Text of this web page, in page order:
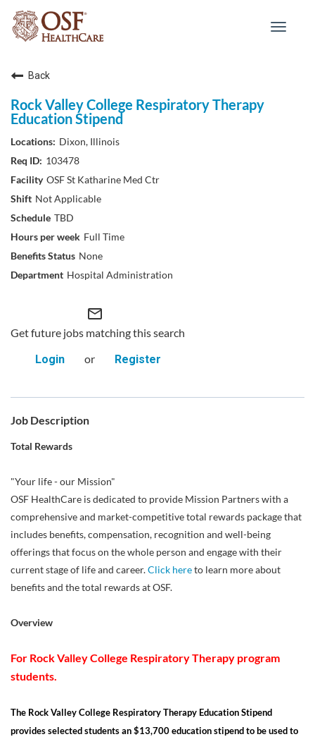
Toggle
Back
Rock Valley College Respiratory Therapy
Education Stipend
Dixon, Illinois
103478
OSF St Katharine Med Ctr
Not Applicable
TBD
Full Time
None
Hospital Administration
mail_outline
Get future jobs matching this search
Login
or Register
Job Description
Total Rewards
"Your life - our Mission"
OSF HealthCare is dedicated to provide Mission Partners with a
comprehensive and market-competitive total rewards package that
includes benefits, compensation, recognition and well-being
offerings that focus on the whole person and engage with their
current stage of life and career.Click hereto learn more about
benefits and the total rewards at OSF.
Overview
For Rock Valley College Respiratory Therapy program
students.
The Rock Valley College Respiratory Therapy Education Stipend
provides selected students an $13,700 education stipend to be used to